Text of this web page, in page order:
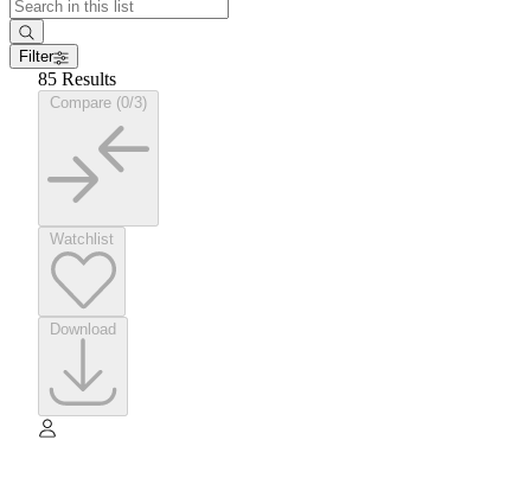
Filter
85 Results